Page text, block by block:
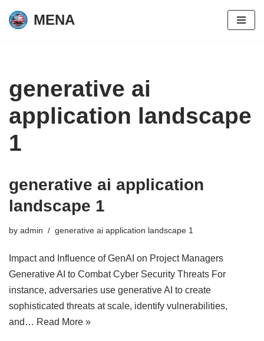
Skip
MENA
generative ai
application landscape
1
generative ai application
landscape 1
by admin generative ai application landscape 1
Impact and Influence of GenAI on Project Managers
Generative AI to Combat Cyber Security Threats For
instance, adversaries use generative AI to create
sophisticated threats at scale, identify vulnerabilities,
and… Read More »